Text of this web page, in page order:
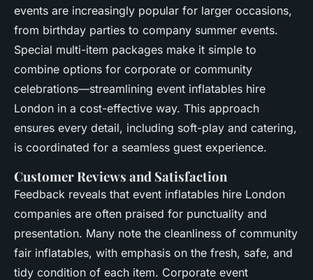
events are increasingly popular for larger occasions,
from birthday parties to company summer events.
Special multi-item packages make it simple to
combine options for corporate or community
celebrations—streamlining event inflatables hire
London in a cost-effective way. This approach
ensures every detail, including soft-play and catering,
is coordinated for a seamless guest experience.
Customer Reviews and Satisfaction
Feedback reveals that event inflatables hire London
companies are often praised for punctuality and
presentation. Many note the cleanliness of community
fair inflatables, with emphasis on the fresh, safe, and
tidy condition of each item. Corporate event